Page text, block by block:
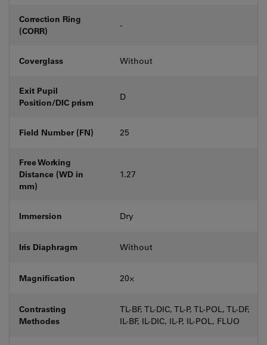
Correction Ring
(CORR)
-
Coverglass Without
Exit Pupil
Position/DIC prism
D
Field Number (FN) 25
Free Working
Distance (WD in
mm)
1.27
Immersion Dry
Iris Diaphragm Without
Magnification 20⨉
Contrasting
Methodes
TL-BF, TL-DIC, TL-P, TL-POL, TL-DF,
IL-BF, IL-DIC, IL-P, IL-POL, FLUO